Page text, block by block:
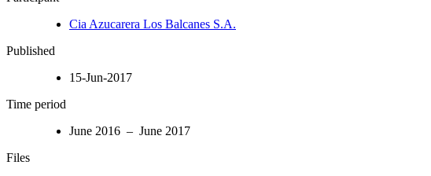
Cia Azucarera Los Balcanes S.A.
Published
15-Jun-2017
Time period
June 2016 – June 2017
Files